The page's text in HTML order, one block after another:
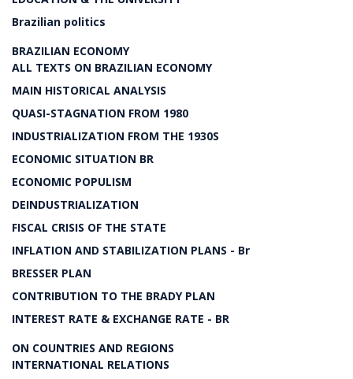
Brazilian politics
BRAZILIAN ECONOMY
ALL TEXTS ON BRAZILIAN ECONOMY
MAIN HISTORICAL ANALYSIS
QUASI-STAGNATION FROM 1980
INDUSTRIALIZATION FROM THE 1930S
ECONOMIC SITUATION BR
ECONOMIC POPULISM
DEINDUSTRIALIZATION
FISCAL CRISIS OF THE STATE
INFLATION AND STABILIZATION PLANS - Br
BRESSER PLAN
CONTRIBUTION TO THE BRADY PLAN
INTEREST RATE & EXCHANGE RATE - BR
ON COUNTRIES AND REGIONS
INTERNATIONAL RELATIONS